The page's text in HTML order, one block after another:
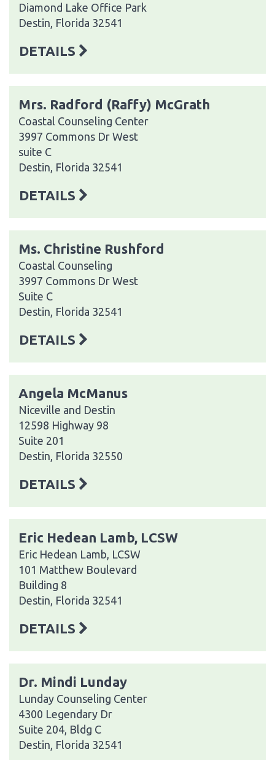
Diamond Lake Office Park
Destin, Florida 32541
DETAILS
Mrs. Radford (Raffy) McGrath
Coastal Counseling Center
3997 Commons Dr West
suite C
Destin, Florida 32541
DETAILS
Ms. Christine Rushford
Coastal Counseling
3997 Commons Dr West
Suite C
Destin, Florida 32541
DETAILS
Angela McManus
Niceville and Destin
12598 Highway 98
Suite 201
Destin, Florida 32550
DETAILS
Eric Hedean Lamb, LCSW
Eric Hedean Lamb, LCSW
101 Matthew Boulevard
Building 8
Destin, Florida 32541
DETAILS
Dr. Mindi Lunday
Lunday Counseling Center
4300 Legendary Dr
Suite 204, Bldg C
Destin, Florida 32541